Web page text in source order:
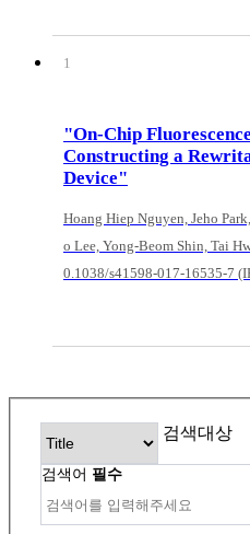
1
"On-Chip
Constructing a
Device"
Hoang Hiep Nguyen, Jeho
o Lee, Yong-Beom Shin, Tai
0.1038/s41598-017-16535-7
검색대상
검색어 필수